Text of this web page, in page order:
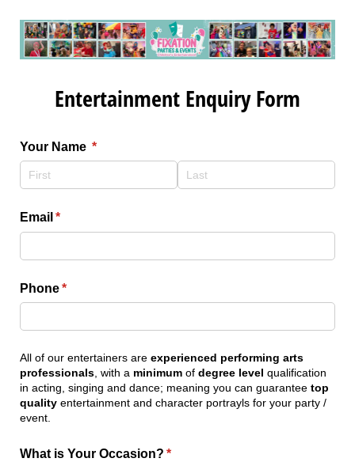
Entertainment Enquiry Form
Your Name *
(required)
Email *
(required)
Phone*
(required)
All of our entertainers are experienced performing arts
professionals , with a minimum of degree level qualification
in acting, singing and dance; meaning you can guarantee top
quality entertainment and character portrayls for your party /
event.
What is Your Occasion? *
(required)